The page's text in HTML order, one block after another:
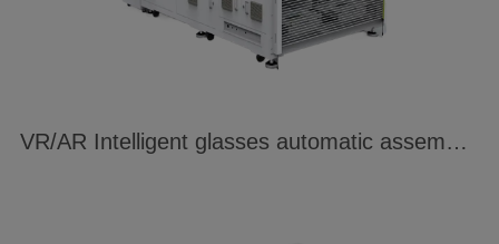
VR/AR Intelligent glasses automatic assembly and welding system